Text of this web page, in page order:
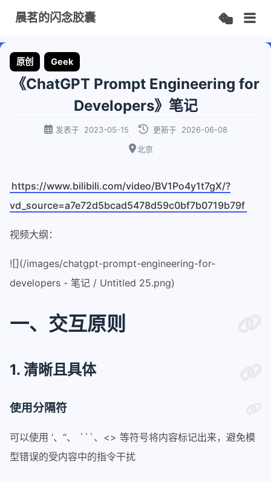
晨茗的闪念胶囊
原创 Geek
《ChatGPT Prompt Engineering for
Developers》笔记
发表于 2023-05-15 更新于 2026-06-08
北京
https://www.bilibili.com/video/BV1Po4y1t7gX/?
vd_source=a7e72d5bcad5478d59c0bf7b0719b79f
视频大纲：
![](/images/chatgpt-prompt-engineering-for-
developers - 笔记 / Untitled 25.png)
一、交互原则
1. 清晰且具体
使用分隔符
可以使用 ‘、“、 ```、<> 等符号将内容标记出来，避免模
型错误的受内容中的指令干扰